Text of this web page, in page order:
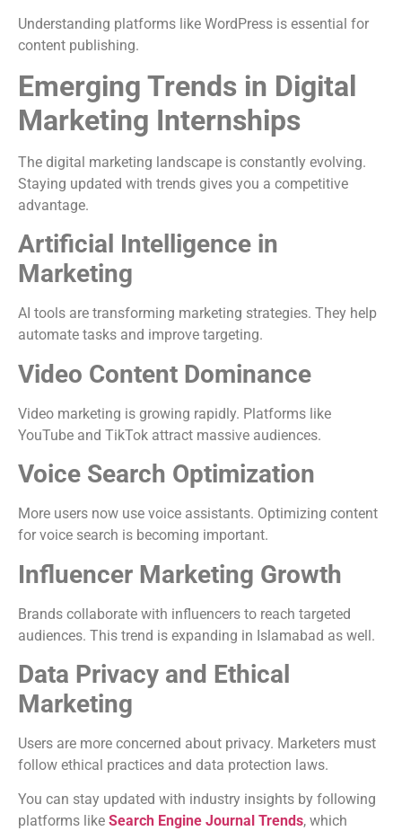
Understanding platforms like WordPress is essential for
content publishing.
Emerging Trends in Digital
Marketing Internships
The digital marketing landscape is constantly evolving.
Staying updated with trends gives you a competitive
advantage.
Artificial Intelligence in
Marketing
AI tools are transforming marketing strategies. They help
automate tasks and improve targeting.
Video Content Dominance
Video marketing is growing rapidly. Platforms like
YouTube and TikTok attract massive audiences.
Voice Search Optimization
More users now use voice assistants. Optimizing content
for voice search is becoming important.
Influencer Marketing Growth
Brands collaborate with influencers to reach targeted
audiences. This trend is expanding in Islamabad as well.
Data Privacy and Ethical
Marketing
Users are more concerned about privacy. Marketers must
follow ethical practices and data protection laws.
You can stay updated with industry insights by following
platforms like Search Engine Journal Trends, which